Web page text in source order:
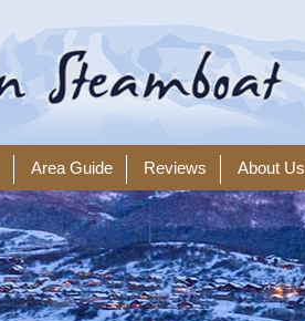
Area Guide Reviews About Us